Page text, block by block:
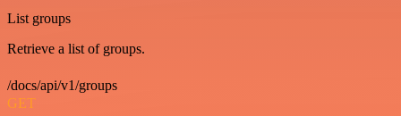
List groups
Retrieve a list of groups.
/docs/api/v1/groups
GET